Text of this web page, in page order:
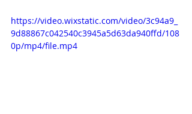
https://video.wixstatic.com/video/3c94a9_
9d88867c042540c3945a5d63da940ffd/108
0p/mp4/file.mp4